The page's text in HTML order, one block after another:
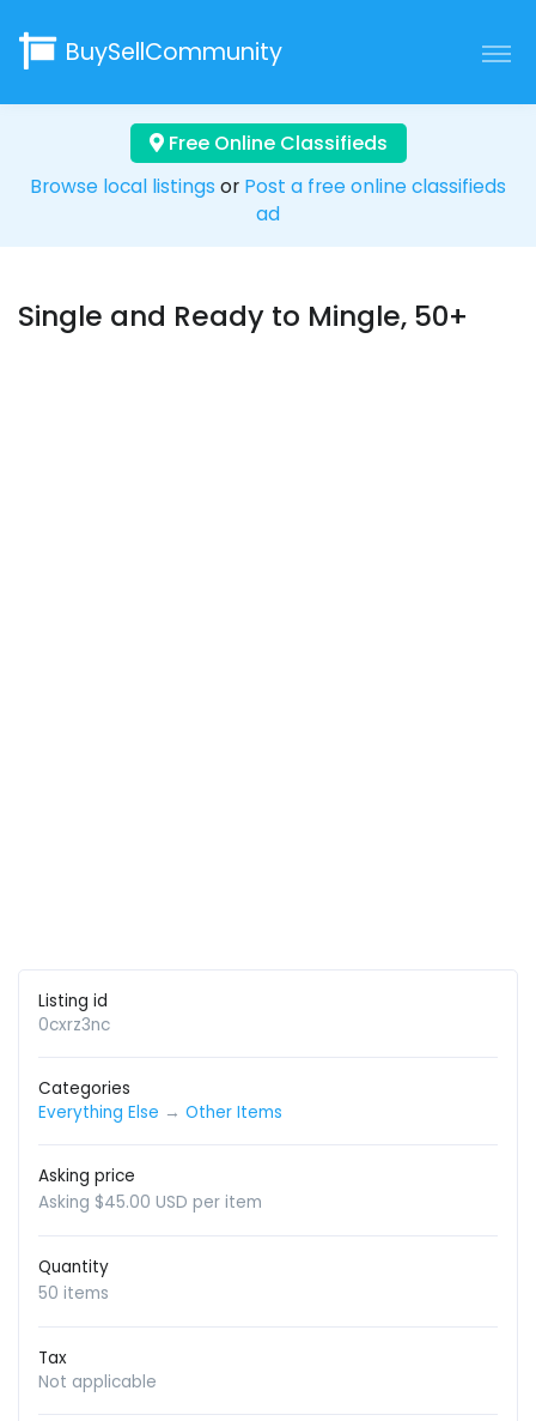
BuySellCommunity
Free Online Classifieds
Browse local listings or Post a free online classifieds
ad
Single and Ready to Mingle, 50+
Listing id
0cxrz3nc
Categories
Everything Else → Other Items
Asking price
Asking $45.00 USD per item
Quantity
50 items
Tax
Not applicable